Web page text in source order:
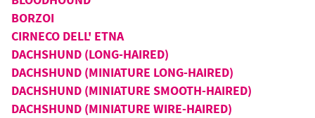
BORZOI
CIRNECO DELL' ETNA
DACHSHUND (LONG-HAIRED)
DACHSHUND (MINIATURE LONG-HAIRED)
DACHSHUND (MINIATURE SMOOTH-HAIRED)
DACHSHUND (MINIATURE WIRE-HAIRED)